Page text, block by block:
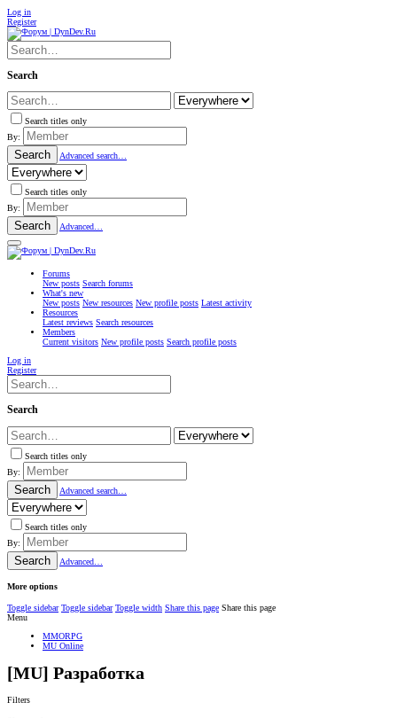
Log in
Register
Search
Search titles only
By:
Search Advanced search…
Search titles only
By:
Search Advanced…
Forums
New posts Search forums
What's new
New posts New resources New profile posts Latest activity
Resources
Latest reviews Search resources
Members
Current visitors New profile posts Search profile posts
Log in
Register
Search
Search titles only
By:
Search Advanced search…
Search titles only
By:
Search Advanced…
More options
Toggle sidebar Toggle sidebar Toggle width Share this page Share this page
Menu
MMORPG
MU Online
[MU] Разработка
Filters